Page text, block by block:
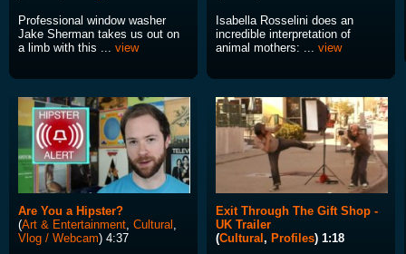
Professional window washer
Jake Sherman takes us out on
a limb with this ... view
Isabella Rosselini does an
incredible interpretation of
animal mothers: ... view
Are You a Hipster?
(Art & Entertainment, Cultural ,
Vlog / Webcam) 4:37
Exit Through The Gift Shop -
UK Trailer
(Cultural , Profiles) 1:18